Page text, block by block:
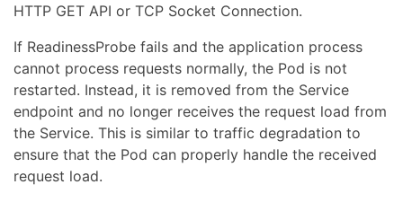
HTTP GET API or TCP Socket Connection.
If ReadinessProbe fails and the application process
cannot process requests normally, the Pod is not
restarted. Instead, it is removed from the Service
endpoint and no longer receives the request load from
the Service. This is similar to traffic degradation to
ensure that the Pod can properly handle the received
request load.